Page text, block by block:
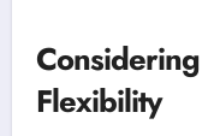
Flexibility